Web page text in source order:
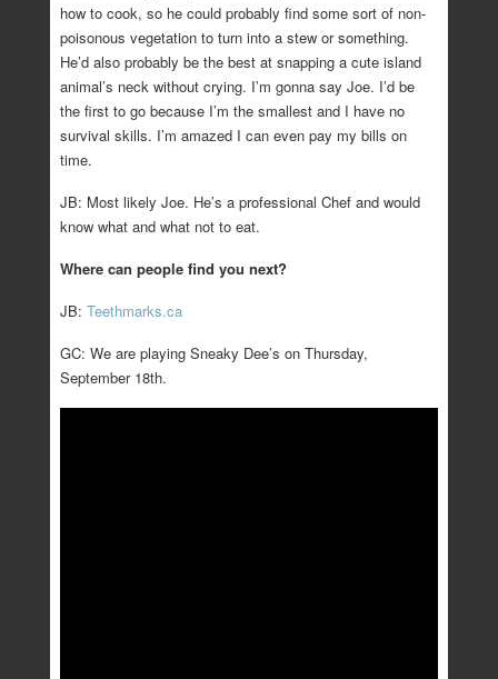
how to cook, so he could probably find some sort of non-
poisonous vegetation to turn into a stew or something.
He’d also probably be the best at snapping a cute island
animal’s neck without crying. I’m gonna say Joe. I’d be
the first to go because I’m the smallest and I have no
survival skills. I’m amazed I can even pay my bills on
time.
JB: Most likely Joe. He’s a professional Chef and would
know what and what not to eat.
Where can people find you next?
JB: Teethmarks.ca
GC: We are playing Sneaky Dee’s on Thursday,
September 18th.